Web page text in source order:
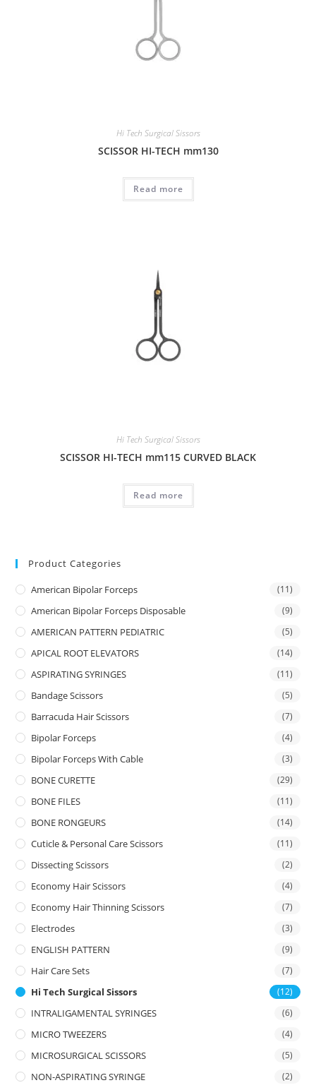
Hi Tech Surgical Sissors
SCISSOR HI-TECH mm130
Read more
Hi Tech Surgical Sissors
SCISSOR HI-TECH mm115 CURVED BLACK
Read more
Product Categories
American Bipolar Forceps (11)
American Bipolar Forceps Disposable (9)
AMERICAN PATTERN PEDIATRIC (5)
APICAL ROOT ELEVATORS (14)
ASPIRATING SYRINGES (11)
Bandage Scissors (5)
Barracuda Hair Scissors (7)
Bipolar Forceps (4)
Bipolar Forceps With Cable (3)
BONE CURETTE (29)
BONE FILES (11)
BONE RONGEURS (14)
Cuticle & Personal Care Scissors (11)
Dissecting Scissors (2)
Economy Hair Scissors (4)
Economy Hair Thinning Scissors (7)
Electrodes (3)
ENGLISH PATTERN (9)
Hair Care Sets (7)
Hi Tech Surgical Sissors (12)
INTRALIGAMENTAL SYRINGES (6)
MICRO TWEEZERS (4)
MICROSURGICAL SCISSORS (5)
NON-ASPIRATING SYRINGE (2)